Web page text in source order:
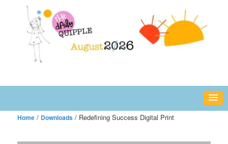
The Daily Quipple
fun or inspiring words and images – daily!
Home / Downloads / Redefining Success Digital Print